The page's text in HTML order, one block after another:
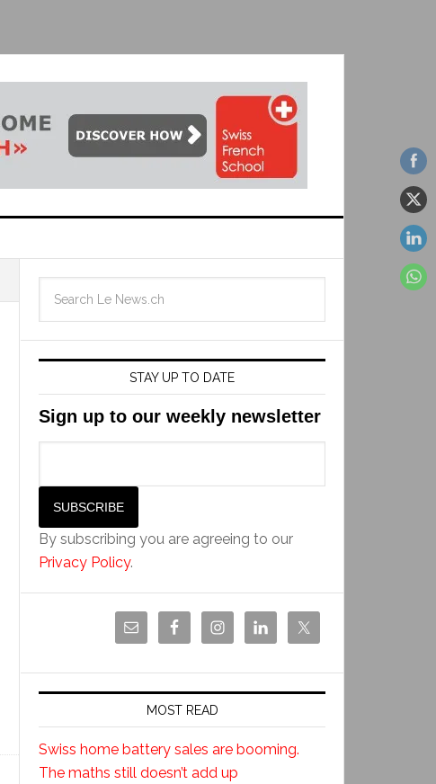
STAY UP TO DATE
Sign up to our weekly newsletter
By subscribing you are agreeing to our
Privacy Policy.
MOST READ
Swiss home battery sales are booming.
The maths still doesn’t add up